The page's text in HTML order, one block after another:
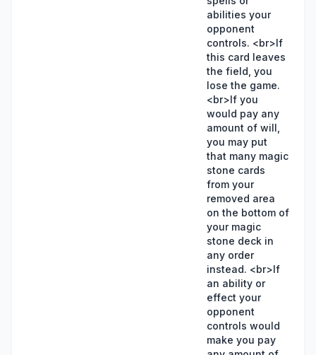
abilities your
opponent
controls. <br>If
this card leaves
the field, you
lose the game.
<br>If you
would pay any
amount of will,
you may put
that many magic
stone cards
from your
removed area
on the bottom of
your magic
stone deck in
any order
instead. <br>If
an ability or
effect your
opponent
controls would
make you pay